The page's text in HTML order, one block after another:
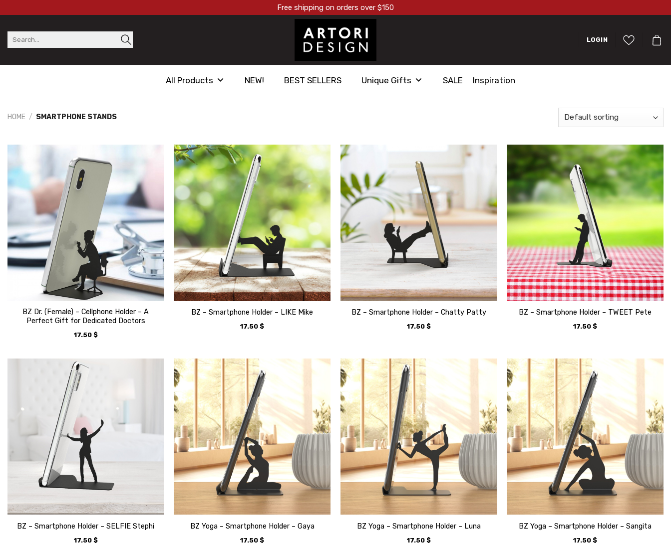
content
Free shipping on orders over $150
Search
LOGIN
All Products NEW! BEST SELLERS Unique Gifts SALE Inspiration
HOME / SMARTPHONE STANDS
BZ Dr. (Female) – Cellphone Holder – A
Perfect Gift for Dedicated Doctors
17.50 $
BZ – Smartphone Holder – LIKE Mike
17.50$
BZ – Smartphone Holder – Chatty Patty
17.50 $
BZ – Smartphone Holder – TWEET Pete
17.50$
BZ – Smartphone Holder – SELFIE Stephi
17.50 $
BZ Yoga – Smartphone Holder – Gaya
17.50$
BZ Yoga – Smartphone Holder – Luna
17.50 $
BZ Yoga – Smartphone Holder – Sangita
17.50$